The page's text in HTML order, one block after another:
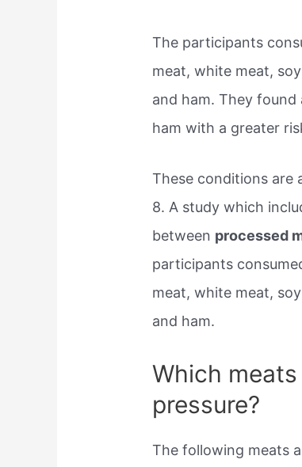
The participants
meat, white meat,
and ham. They found
ham with a greater
These conditions are
8. A study which
between processed
participants
meat, white meat,
and ham.
Which
pressure?
The following meats